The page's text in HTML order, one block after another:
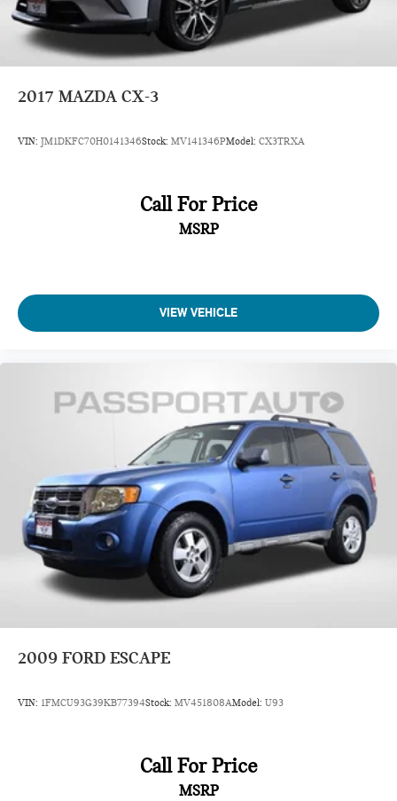
2017 MAZDA CX-3
VIN: JM1DKFC70H0141346Stock: MV141346PModel: CX3TRXA
Call For Price
MSRP
VIEW VEHICLE
2009 FORD ESCAPE
VIN: 1FMCU93G39KB77394Stock: MV451808AModel: U93
Call For Price
MSRP